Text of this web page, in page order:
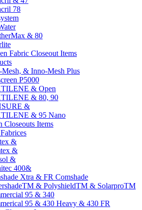
78
& 80
Fabric Closeout Items
Mesh, & Inno-Mesh Plus
P5000
& Open
& 80, 90
&
& 95 Nano
Closeouts Items
&
&
&
400&
Xtra & FR Comshade
& PolyshieldTM & SolarproTM
95 & 340
95 & 430 Heavy & 430 FR